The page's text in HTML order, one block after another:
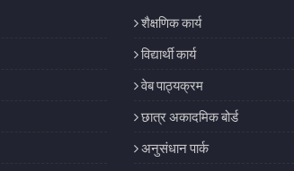
शैक्षणिक कार्य
विद्यार्थी कार्य
वेब पाठ्यक्रम
छात्र अकादमिक बोर्ड
अनुसंधान पार्क